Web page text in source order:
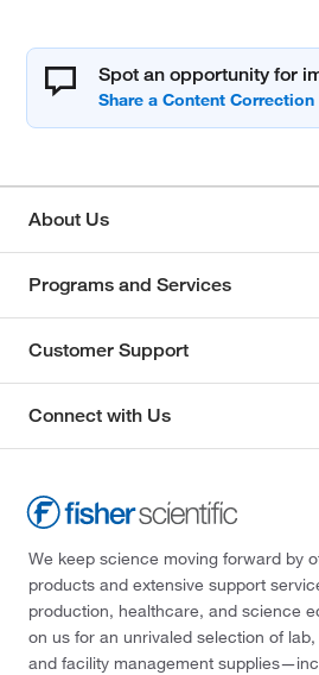
Spot an opportunity for
About Us
Programs and Services
Customer Support
Connect with Us
We keep science moving forward by
products and extensive support
production, healthcare, and science
on us for an unrivaled selection of
and facility management